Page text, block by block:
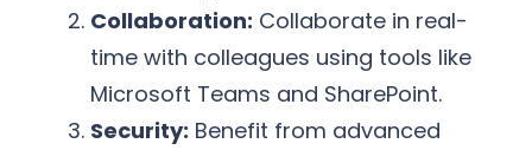
Collaboration: Collaborate in real-
time with colleagues using tools like
Microsoft Teams and SharePoint.
Security: Benefit from advanced